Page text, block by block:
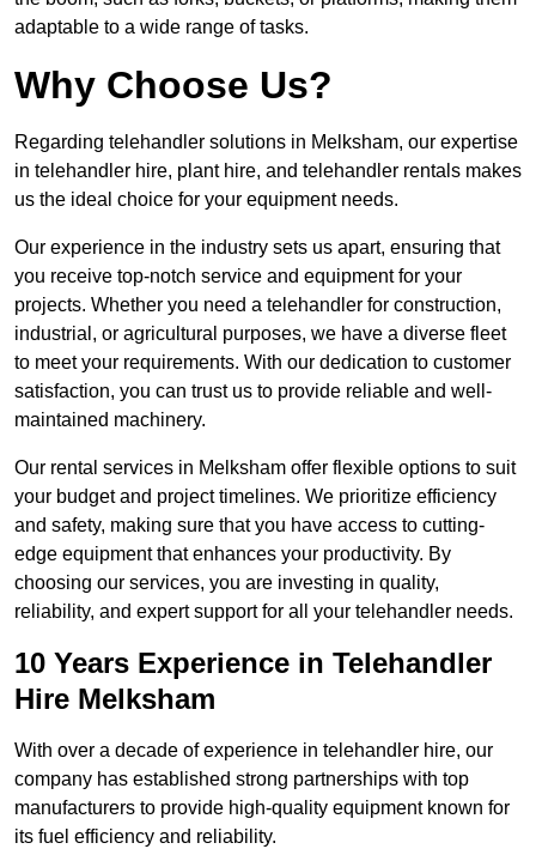
adaptable to a wide range of tasks.
Why Choose Us?
Regarding telehandler solutions in Melksham, our expertise
in telehandler hire, plant hire, and telehandler rentals makes
us the ideal choice for your equipment needs.
Our experience in the industry sets us apart, ensuring that
you receive top-notch service and equipment for your
projects. Whether you need a telehandler for construction,
industrial, or agricultural purposes, we have a diverse fleet
to meet your requirements. With our dedication to customer
satisfaction, you can trust us to provide reliable and well-
maintained machinery.
Our rental services in Melksham offer flexible options to suit
your budget and project timelines. We prioritize efficiency
and safety, making sure that you have access to cutting-
edge equipment that enhances your productivity. By
choosing our services, you are investing in quality,
reliability, and expert support for all your telehandler needs.
10 Years Experience in Telehandler
Hire Melksham
With over a decade of experience in telehandler hire, our
company has established strong partnerships with top
manufacturers to provide high-quality equipment known for
its fuel efficiency and reliability.